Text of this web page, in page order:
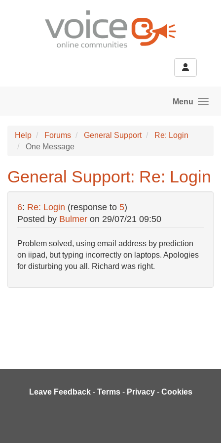
Menu
Help Forums General Support
Re: Login
One Message
General Support: Re: Login
6: Re: Login (response to 5)
Posted by Bulmer on 29/07/21 09:50
Problem solved, using email address by prediction
on iipad, but typing incorrectly on laptops. Apologies
for disturbing you all. Richard was right.
Leave Feedback - Terms - Privacy - Cookies